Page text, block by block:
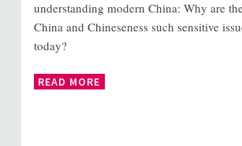
understanding modern China: Why are
China and Chineseness such sensitive
today?
READ MORE